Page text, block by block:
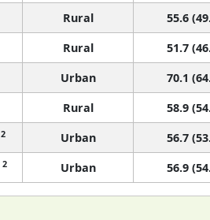
Rural 55.6
Rural 51.7
Urban 70.1
Rural 58.9
2 Urban 56.7
2 Urban 56.9